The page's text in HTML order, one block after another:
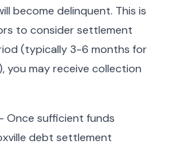
become delinquent. This is
to consider settlement
(typically 3-6 months for
you may receive collection
Once sufficient funds
debt settlement